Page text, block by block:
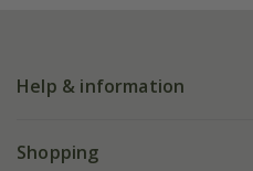
Help & information
FAQs
Shopping